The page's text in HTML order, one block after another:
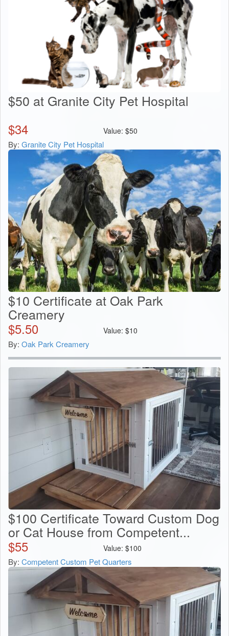
$50 at Granite City Pet Hospital
$34 Value: $50
By: Granite City Pet Hospital
$10 Certificate at Oak Park
Creamery
$5.50 Value: $10
By: Oak Park Creamery
$100 Certificate Toward Custom Dog
or Cat House from Competent...
$55 Value: $100
By: Competent Custom Pet Quarters